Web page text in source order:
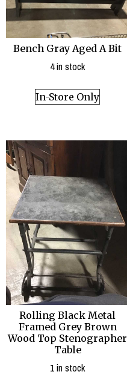
Bench Gray Aged A Bit
4 in stock
In-Store Only
Rolling Black Metal
Framed Grey Brown
Wood Top Stenographer
Table
1 in stock